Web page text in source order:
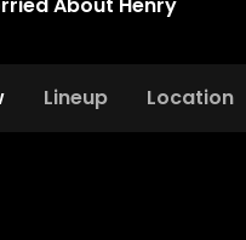
Lineup Location